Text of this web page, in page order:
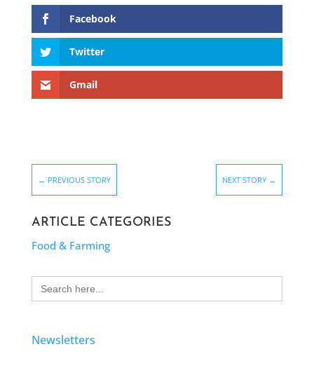
Facebook
Twitter
Gmail
← PREVIOUS STORY NEXT STORY →
ARTICLE CATEGORIES
Food & Farming
Search
for:
Newsletters